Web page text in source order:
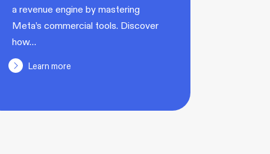
a revenue engine by mastering
Meta’s commercial tools. Discover
how…
Learn more